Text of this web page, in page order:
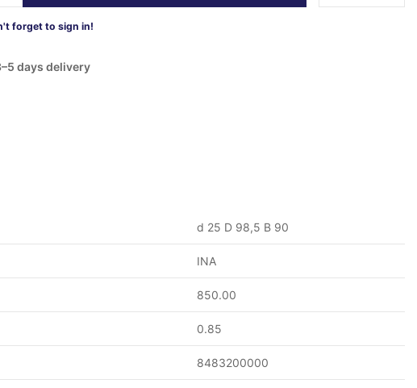
forget to sign in!
days delivery
d 25 D 98,5 B 90
INA
850.00
0.85
8483200000